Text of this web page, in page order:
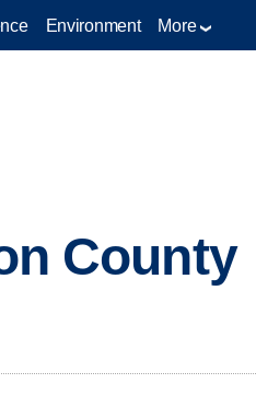
Environment More
County